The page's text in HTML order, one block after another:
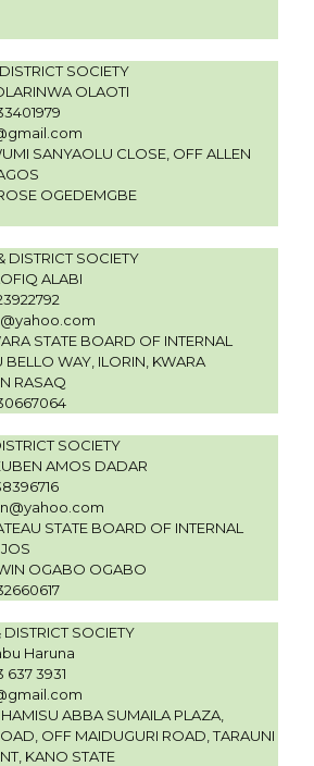
SOCIETY
OLAOTI
SANYAOLU CLOSE, OFF ALLEN
OGEDEMGBE
DISTRICT SOCIETY
ALABI
STATE BOARD OF INTERNAL
BELLO WAY, ILORIN, KWARA
RASAQ
SOCIETY
AMOS DADAR
STATE BOARD OF INTERNAL
OGABO OGABO
SOCIETY
Haruna
637 3931
ABBA SUMAILA PLAZA,
OFF MAIDUGURI ROAD, TARAUNI
KANO STATE